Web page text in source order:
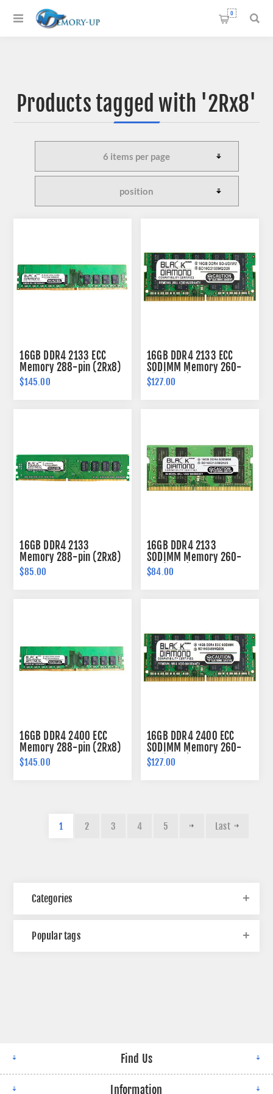
0
Products tagged with '2Rx8'
16GB DDR4 2133 ECC
Memory 288-pin (2Rx8)
$145.00
16GB DDR4 2133 ECC
SODIMM Memory 260-
pin (2Rx8)
$127.00
16GB DDR4 2133
Memory 288-pin (2Rx8)
$85.00
16GB DDR4 2133
SODIMM Memory 260-
pin (2Rx8)
$84.00
16GB DDR4 2400 ECC
Memory 288-pin (2Rx8)
$145.00
16GB DDR4 2400 ECC
SODIMM Memory 260-
pin (2Rx8)
$127.00
1 2 3 4 5 Last
Categories
Popular tags
Find Us
Information